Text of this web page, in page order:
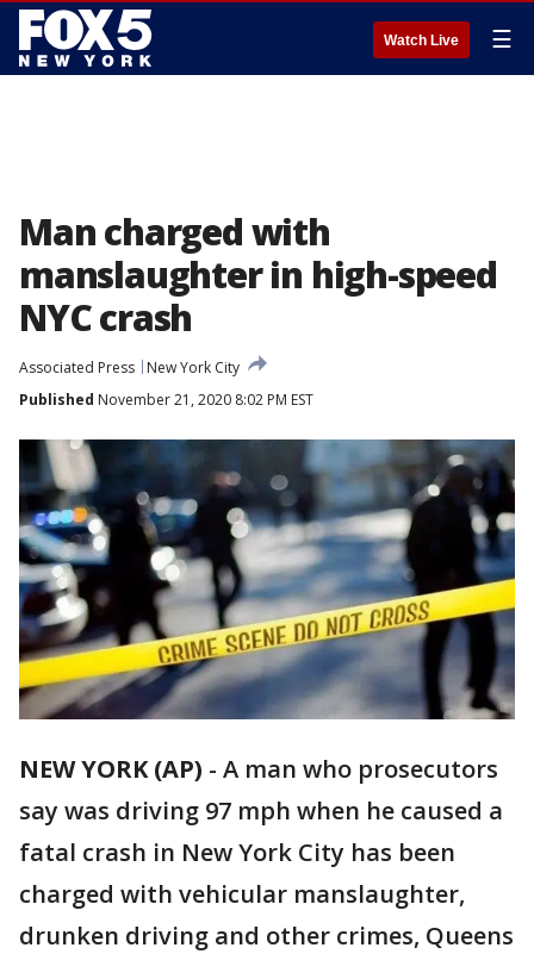
Watch Live ☰
Man charged with
manslaughter in high-speed
NYC crash
Associated Press
New York City
Published November 21, 2020 8:02 PM EST
NEW YORK (AP) - A man who prosecutors
say was driving 97 mph when he caused a
fatal crash in New York City has been
charged with vehicular manslaughter,
drunken driving and other crimes, Queens